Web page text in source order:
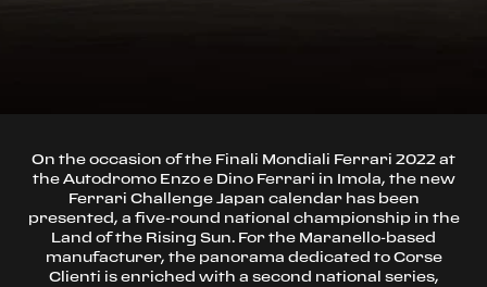
On the occasion of the Finali Mondiali Ferrari 2022 at
the Autodromo Enzo e Dino Ferrari in Imola, the new
Ferrari Challenge Japan calendar has been
presented, a five-round national championship in the
Land of the Rising Sun. For the Maranello-based
manufacturer, the panorama dedicated to Corse
Clienti is enriched with a second national series,